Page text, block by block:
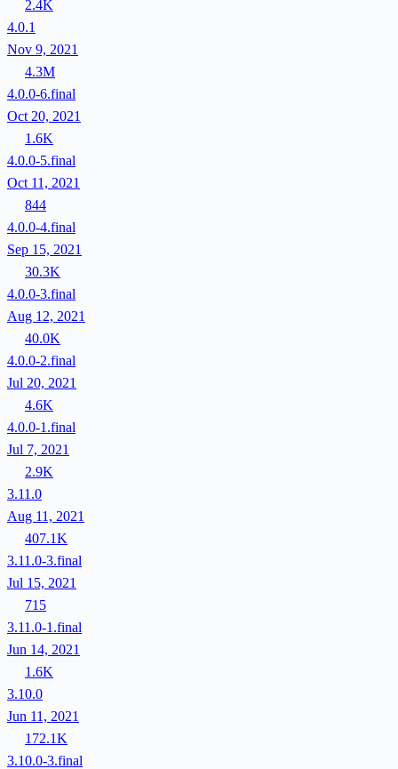
2.4K
4.0.1
Nov 9, 2021
4.3M
4.0.0-6.final
Oct 20, 2021
1.6K
4.0.0-5.final
Oct 11, 2021
844
4.0.0-4.final
Sep 15, 2021
30.3K
4.0.0-3.final
Aug 12, 2021
40.0K
4.0.0-2.final
Jul 20, 2021
4.6K
4.0.0-1.final
Jul 7, 2021
2.9K
3.11.0
Aug 11, 2021
407.1K
3.11.0-3.final
Jul 15, 2021
715
3.11.0-1.final
Jun 14, 2021
1.6K
3.10.0
Jun 11, 2021
172.1K
3.10.0-3.final